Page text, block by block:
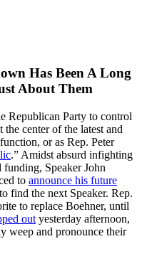
Has Been A Long
About Them
Republican Party to control
center of the latest and
or as Rep. Peter
.” Amidst absurd infighting
Speaker John
to announce his future
find the next Speaker. Rep.
to replace Boehner, until
out yesterday afternoon,
weep and pronounce their